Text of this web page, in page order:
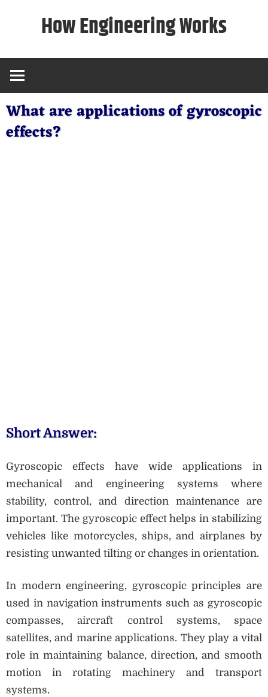
How Engineering Works
What are applications of gyroscopic
effects?
Short Answer:
Gyroscopic effects have wide applications in
mechanical and engineering systems where
stability, control, and direction maintenance are
important. The gyroscopic effect helps in stabilizing
vehicles like motorcycles, ships, and airplanes by
resisting unwanted tilting or changes in orientation.
In modern engineering, gyroscopic principles are
used in navigation instruments such as gyroscopic
compasses, aircraft control systems, space
satellites, and marine applications. They play a vital
role in maintaining balance, direction, and smooth
motion in rotating machinery and transport
systems.